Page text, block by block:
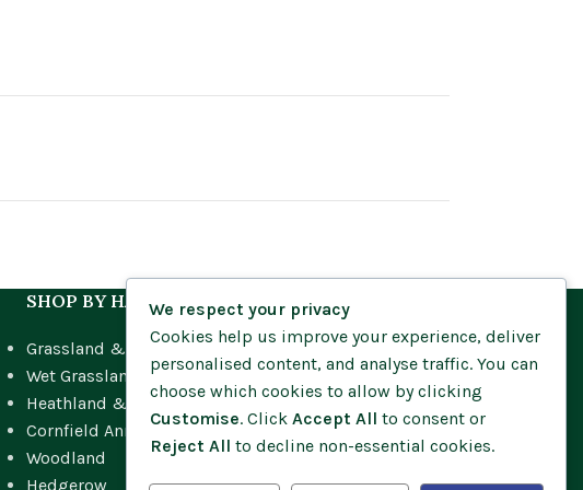
SHOP BY HABITAT
Grassland & Meadow
Wet Grassland
Heathland & Moorland
Cornfield Annuals
Woodland
Hedgerow
We respect your privacy
Cookies help us improve your experience, deliver
personalised content, and analyse traffic. You can
choose which cookies to allow by clicking
Customise. Click Accept All to consent or
Reject All to decline non-essential cookies.